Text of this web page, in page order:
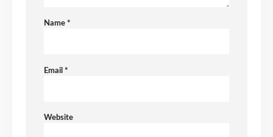
Name*
Email*
Website